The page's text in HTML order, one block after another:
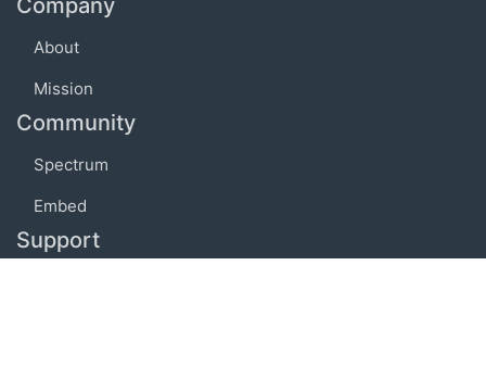
Company
About
Mission
Community
Spectrum
Embed
Support